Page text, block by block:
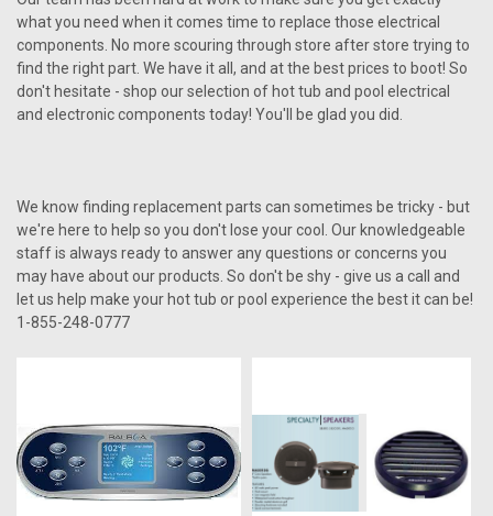
what you need when it comes time to replace those electrical
components. No more scouring through store after store trying to
find the right part. We have it all, and at the best prices to boot! So
don't hesitate - shop our selection of hot tub and pool electrical
and electronic components today! You'll be glad you did.
We know finding replacement parts can sometimes be tricky - but
we're here to help so you don't lose your cool. Our knowledgeable
staff is always ready to answer any questions or concerns you
may have about our products. So don't be shy - give us a call and
let us help make your hot tub or pool experience the best it can be!
1-855-248-0777